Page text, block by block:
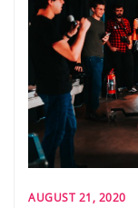
AUGUST 21, 2020